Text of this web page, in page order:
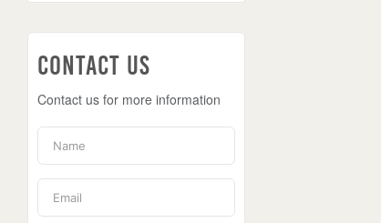
Contact Us
Contact us for more information